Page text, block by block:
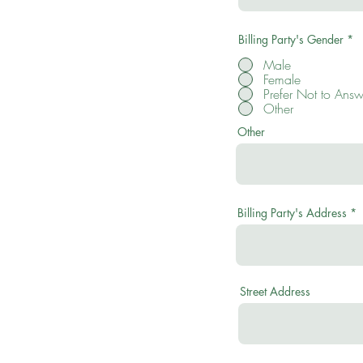
Billing Party's Gender *
Male
Female
Prefer Not to
Other
Other
Billing Party's Address
Street Address